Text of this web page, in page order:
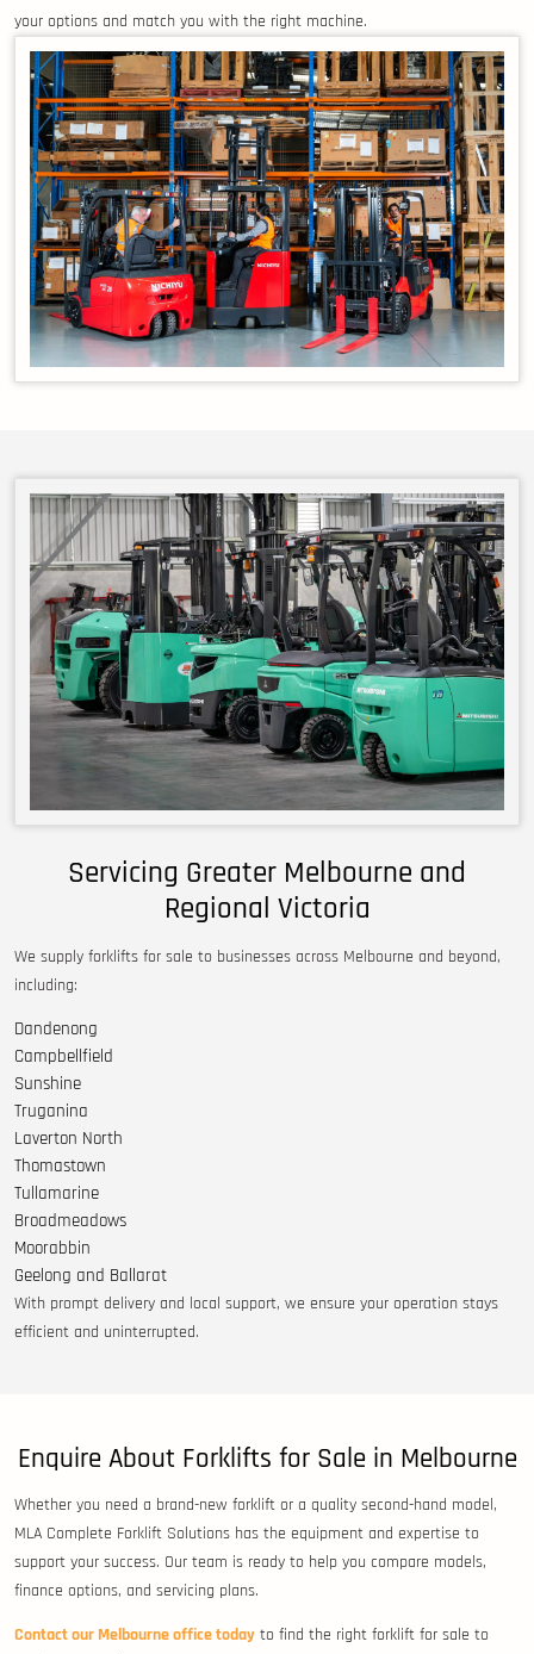
your options and match you with the right machine.
Servicing Greater Melbourne and
Regional Victoria
We supply forklifts for sale to businesses across Melbourne and beyond,
including:
Dandenong
Campbellfield
Sunshine
Truganina
Laverton North
Thomastown
Tullamarine
Broadmeadows
Moorabbin
Geelong and Ballarat
With prompt delivery and local support, we ensure your operation stays
efficient and uninterrupted.
Enquire About Forklifts for Sale in Melbourne
Whether you need a brand-new forklift or a quality second-hand model,
MLA Complete Forklift Solutions has the equipment and expertise to
support your success. Our team is ready to help you compare models,
finance options, and servicing plans.
Contact our Melbourne office today to find the right forklift for sale to